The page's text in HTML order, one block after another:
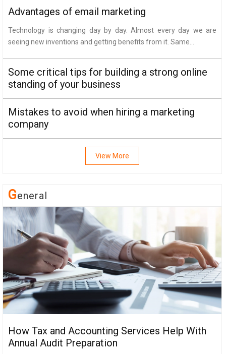
Advantages of email marketing
Technology is changing day by day. Almost every day we are
seeing new inventions and getting benefits from it. Same...
Some critical tips for building a strong online
standing of your business
Mistakes to avoid when hiring a marketing
company
View More
GEneral
How Tax and Accounting Services Help With
Annual Audit Preparation